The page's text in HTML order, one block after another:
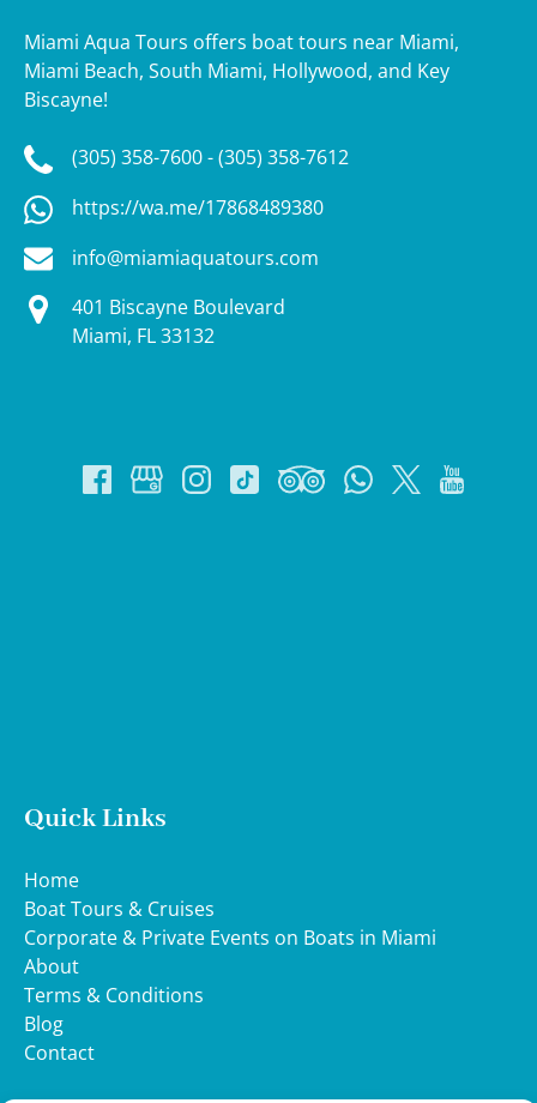
Miami Aqua Tours offers boat tours near Miami,
Miami Beach, South Miami, Hollywood, and Key
Biscayne!
(305) 358-7600 - (305) 358-7612
https://wa.me/17868489380
info@miamiaquatours.com
401 Biscayne Boulevard
Miami, FL 33132
Quick Links
Home
Boat Tours & Cruises
Corporate & Private Events on Boats in Miami
About
Terms & Conditions
Blog
Contact